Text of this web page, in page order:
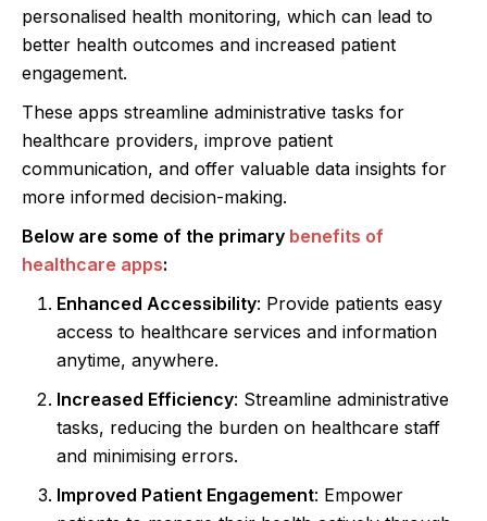
personalised health monitoring, which can lead to
better health outcomes and increased patient
engagement.
These apps streamline administrative tasks for
healthcare providers, improve patient
communication, and offer valuable data insights for
more informed decision-making.
Below are some of the primary benefits of
healthcare apps:
Enhanced Accessibility: Provide patients easy
access to healthcare services and information
anytime, anywhere.
Increased Efficiency: Streamline administrative
tasks, reducing the burden on healthcare staff
and minimising errors.
Improved Patient Engagement: Empower